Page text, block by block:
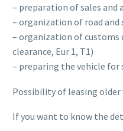
– preparation of sales and
– organization of road and
– organization of
clearance, Eur 1, T1)
– preparing the vehicle for
Possibility of leasing older
If you want to know the